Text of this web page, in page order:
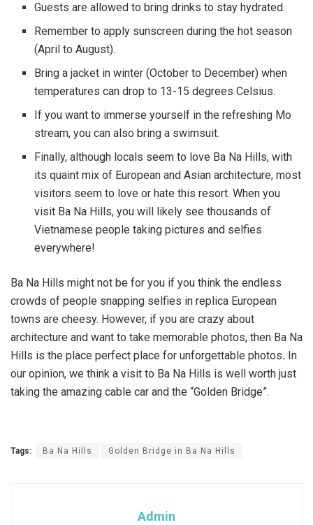
Guests are allowed to bring drinks to stay hydrated.
Remember to apply sunscreen during the hot season
(April to August).
Bring a jacket in winter (October to December) when
temperatures can drop to 13-15 degrees Celsius.
If you want to immerse yourself in the refreshing Mo
stream, you can also bring a swimsuit.
Finally, although locals seem to love Ba Na Hills, with
its quaint mix of European and Asian architecture, most
visitors seem to love or hate this resort. When you
visit Ba Na Hills, you will likely see thousands of
Vietnamese people taking pictures and selfies
everywhere!
Ba Na Hills might not be for you if you think the endless
crowds of people snapping selfies in replica European
towns are cheesy. However, if you are crazy about
architecture and want to take memorable photos, then Ba Na
Hills is the place perfect place for unforgettable photos. In
our opinion, we think a visit to Ba Na Hills is well worth just
taking the amazing cable car and the “Golden Bridge”.
Tags: Ba Na Hills Golden Bridge in Ba Na Hills
Admin